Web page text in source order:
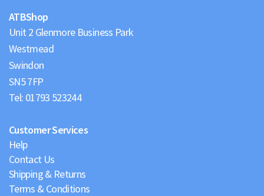
ATBShop
Unit 2 Glenmore Business Park
Westmead
Swindon
Tel: 01793 523244
Customer Services
Help
Contact Us
Shipping & Returns
Terms & Conditions